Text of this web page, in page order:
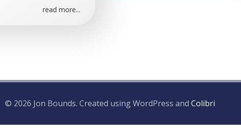
read more...
© 2026 Jon Bounds. Created using WordPress and Colibri